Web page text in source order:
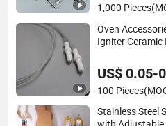
1,000 Pieces
Oven
Igniter
US$ 0.05-
100 Pieces
Stainless Steel